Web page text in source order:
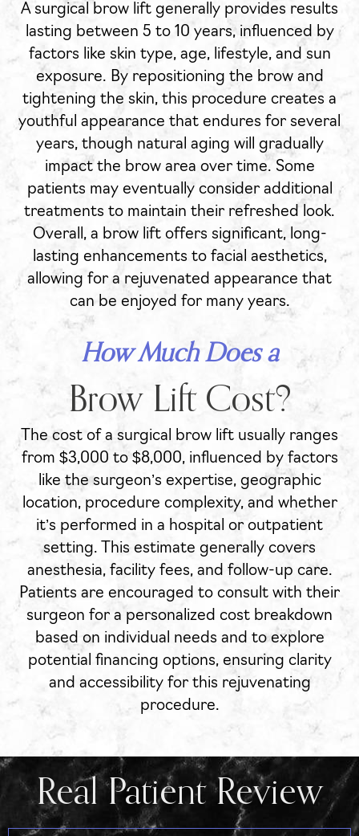
A surgical brow lift generally provides results
lasting between 5 to 10 years, influenced by
factors like skin type, age, lifestyle, and sun
exposure. By repositioning the brow and
tightening the skin, this procedure creates a
youthful appearance that endures for several
years, though natural aging will gradually
impact the brow area over time. Some
patients may eventually consider additional
treatments to maintain their refreshed look.
Overall, a brow lift offers significant, long-
lasting enhancements to facial aesthetics,
allowing for a rejuvenated appearance that
can be enjoyed for many years.
How Much Does a
Brow Lift Cost?
The cost of a surgical brow lift usually ranges
from $3,000 to $8,000, influenced by factors
like the surgeon’s expertise, geographic
location, procedure complexity, and whether
it’s performed in a hospital or outpatient
setting. This estimate generally covers
anesthesia, facility fees, and follow-up care.
Patients are encouraged to consult with their
surgeon for a personalized cost breakdown
based on individual needs and to explore
potential financing options, ensuring clarity
and accessibility for this rejuvenating
procedure.
Real Patient Review